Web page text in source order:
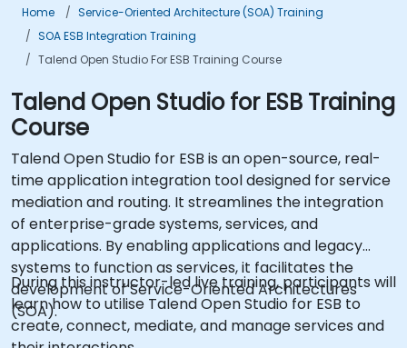
Home
Service-Oriented Architecture (SOA) Training
SOA ESB Integration Training
Talend Open Studio For ESB Training Course
Talend Open Studio for ESB Training
Course
Talend Open Studio for ESB is an open-source, real-
time application integration tool designed for service
mediation and routing. It streamlines the integration
of enterprise-grade systems, services, and
applications. By enabling applications and legacy
systems to function as services, it facilitates the
development of Service-Oriented Architectures
(SOA).
During this instructor-led live training, participants will
learn how to utilise Talend Open Studio for ESB to
create, connect, mediate, and manage services and